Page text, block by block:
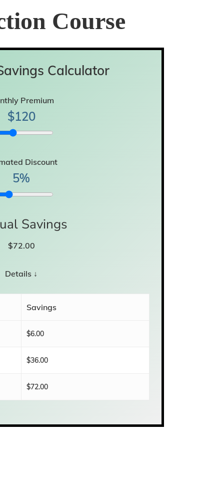
Course
Calculator
Premium
$120
Discount
5%
Savings
$72.00
Details ↓
Savings
$6.00
$36.00
$72.00